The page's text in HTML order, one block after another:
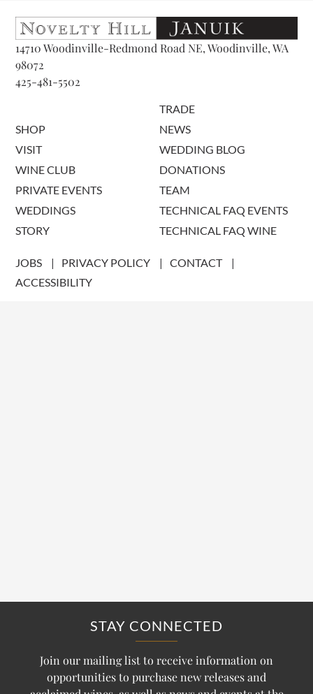
14710 Woodinville-Redmond Road NE, Woodinville, WA
98072
425-481-5502
SHOP
VISIT
WINE CLUB
PRIVATE EVENTS
WEDDINGS
STORY
TRADE
NEWS
WEDDING BLOG
DONATIONS
TEAM
TECHNICAL FAQ EVENTS
TECHNICAL FAQ WINE
JOBS PRIVACY POLICY
CONTACT
ACCESSIBILITY
STAY CONNECTED
Join our mailing list to receive information on
opportunities to purchase new releases and